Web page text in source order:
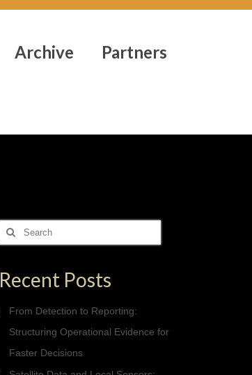
Archive Partners
Search
for:
Recent Posts
From Detection to Reporting:
Structuring Operational Evidence for
Faster Decisions